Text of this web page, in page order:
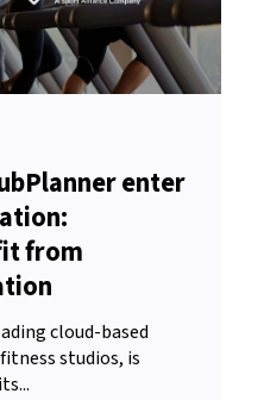
enter
from
cloud-based
studios, is